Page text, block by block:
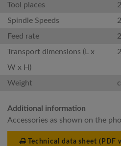
Tool places
Spindle Speeds
Feed rate
Transport dimensions (L x
W x H)
Weight
Additional information
Accessories as shown on the
Technical data sheet (PDF